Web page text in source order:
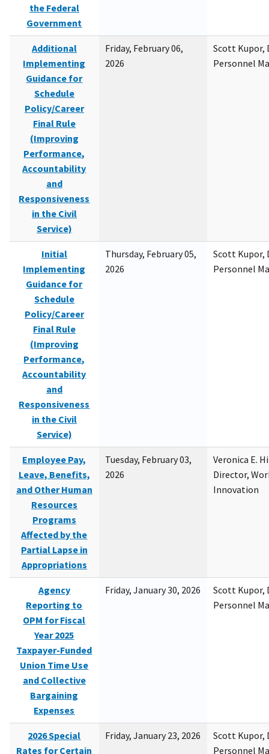
the Federal
Government
Additional
Implementing
Guidance for
Schedule
Policy/Career
Final Rule
(Improving
Performance,
Accountability
and
Responsiveness
in the Civil
Service)
Friday, February 06,
2026
Scott Kupor,
Personnel
Initial
Implementing
Guidance for
Schedule
Policy/Career
Final Rule
(Improving
Performance,
Accountability
and
Responsiveness
in the Civil
Service)
Thursday, February 05,
2026
Scott Kupor,
Personnel
Employee Pay,
Leave, Benefits,
and Other Human
Resources
Programs
Affected by the
Partial Lapse in
Appropriations
Tuesday, February 03,
2026
Veronica E.
Director,
Innovation
Agency
Reporting to
OPM for Fiscal
Year 2025
Taxpayer-Funded
Union Time Use
and Collective
Bargaining
Expenses
Friday, January 30, 2026
Scott Kupor,
Personnel
2026 Special
Rates for Certain
Friday, January 23, 2026
Scott Kupor,
Personnel